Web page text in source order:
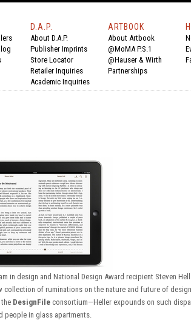
D.A.P.
About D.A.P.
Publisher Imprints
Store Locator
Retailer Inquiries
Academic Inquiries
ARTBOOK
About Artbook
@MoMA P.S.1
@Hauser & Wirth
Partnerships
in design and National Design Award recipient Steven
of ruminations on the nature and future of
DesignFile consortium—Heller expounds on such
people in glass apartments.